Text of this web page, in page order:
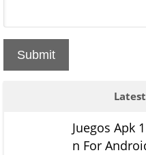
Submit
Juegos Apk
n For